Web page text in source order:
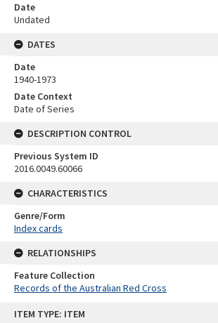
ITEM TYPE: ITEM
Date
Undated
DATES
Date
1940-1973
Date Context
Date of Series
DESCRIPTION CONTROL
Previous System ID
2016.0049.60066
CHARACTERISTICS
Genre/Form
Index cards
RELATIONSHIPS
Feature Collection
Records of the Australian Red Cross